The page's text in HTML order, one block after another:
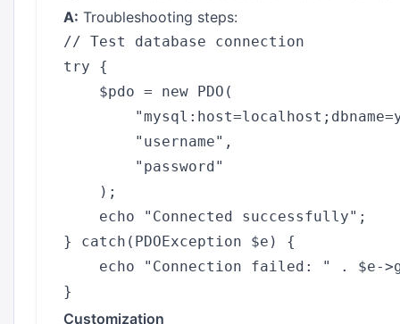
A: Troubleshooting steps:
// Test database connection
try {
    $pdo = new PDO(
        "username",
        "password"
    );
    echo "Connected successfully";
} catch(PDOException $e) {
echo "Connection failed: " . $e-
Customization